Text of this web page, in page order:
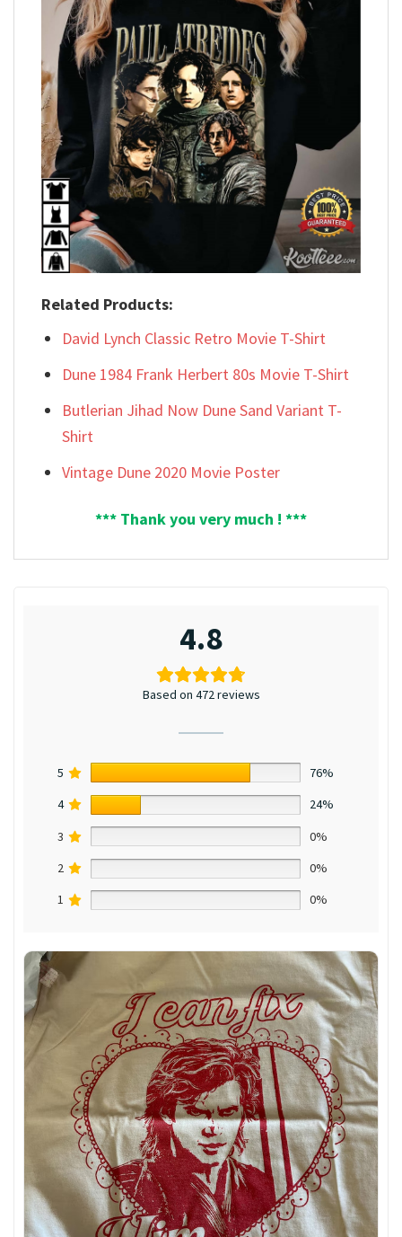
Related Products:
David Lynch Classic Retro Movie T-Shirt
Dune 1984 Frank Herbert 80s Movie T-Shirt
Butlerian Jihad Now Dune Sand Variant T-
Shirt
Vintage Dune 2020 Movie Poster
*** Thank you very much ! ***
4.8
Based on 472 reviews
5
76%
4
24%
3
0%
2
0%
1
0%